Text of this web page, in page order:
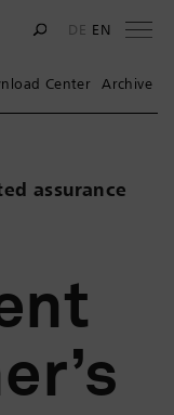
DE EN
Center Archive
assurance